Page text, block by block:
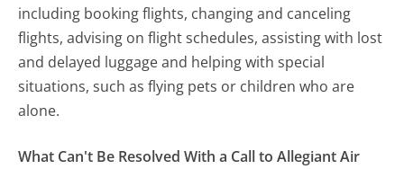
including booking flights, changing and canceling
flights, advising on flight schedules, assisting with lost
and delayed luggage and helping with special
situations, such as flying pets or children who are
alone.
What Can't Be Resolved With a Call to Allegiant Air